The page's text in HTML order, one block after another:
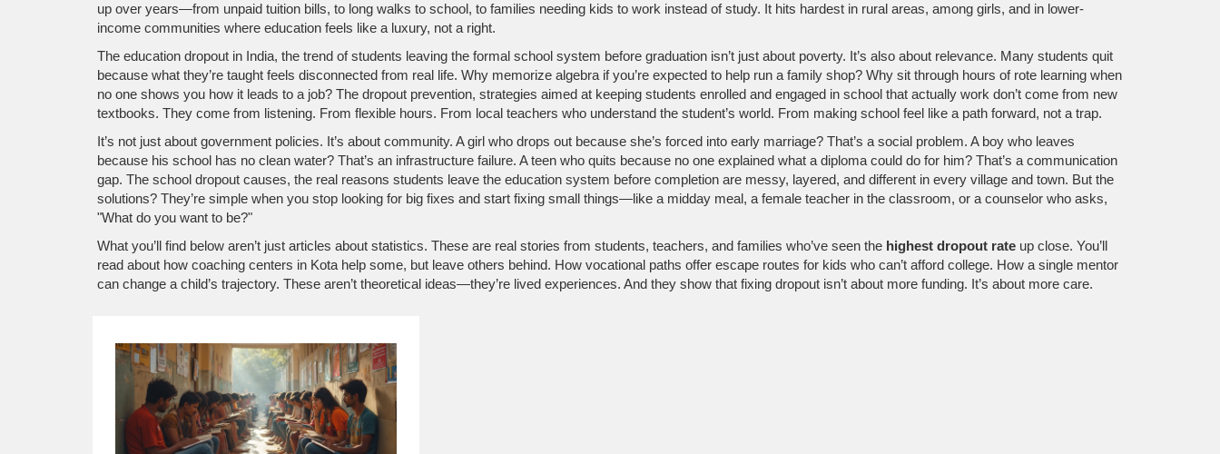
up over years—from unpaid tuition bills, to long walks to school, to families needing kids to work instead of study. It hits hardest in rural areas, among girls, and in lower-
income communities where education feels like a luxury, not a right.
The education dropout in India, the trend of students leaving the formal school system before graduation isn’t just about poverty. It’s also about relevance. Many students quit
because what they’re taught feels disconnected from real life. Why memorize algebra if you’re expected to help run a family shop? Why sit through hours of rote learning when
no one shows you how it leads to a job? The dropout prevention, strategies aimed at keeping students enrolled and engaged in school that actually work don’t come from new
textbooks. They come from listening. From flexible hours. From local teachers who understand the student’s world. From making school feel like a path forward, not a trap.
It’s not just about government policies. It’s about community. A girl who drops out because she’s forced into early marriage? That’s a social problem. A boy who leaves
because his school has no clean water? That’s an infrastructure failure. A teen who quits because no one explained what a diploma could do for him? That’s a communication
gap. The school dropout causes, the real reasons students leave the education system before completion are messy, layered, and different in every village and town. But the
solutions? They’re simple when you stop looking for big fixes and start fixing small things—like a midday meal, a female teacher in the classroom, or a counselor who asks,
"What do you want to be?"
What you’ll find below aren’t just articles about statistics. These are real stories from students, teachers, and families who’ve seen the highest dropout rate up close. You’ll
read about how coaching centers in Kota help some, but leave others behind. How vocational paths offer escape routes for kids who can’t afford college. How a single mentor
can change a child’s trajectory. These aren’t theoretical ideas—they’re lived experiences. And they show that fixing dropout isn’t about more funding. It’s about more care.